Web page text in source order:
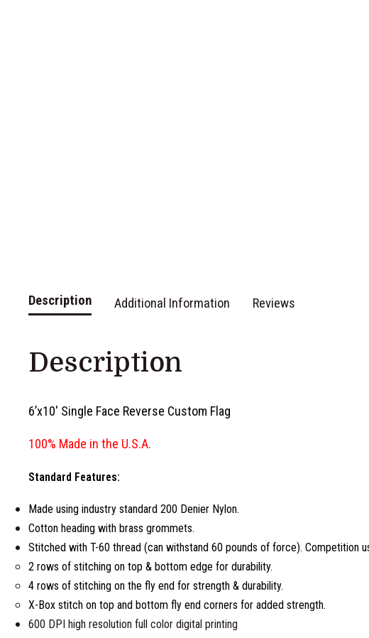
Description
Description
6’x10′ Single Face Reverse Custom Flag
100% Made in the U.S.A.
Standard Features:
Made using industry standard 200 Denier Nylon.
Cotton heading with brass grommets.
Stitched with T-60 thread (can withstand 60 pounds of force). Competition
2 rows of stitching on top & bottom edge for durability.
4 rows of stitching on the fly end for strength & durability.
X-Box stitch on top and bottom fly end corners for added strength.
600 DPI high resolution full color digital printing
Additional Information Reviews